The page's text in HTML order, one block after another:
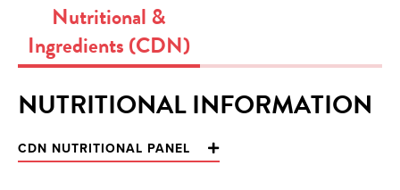
Nutritional &
Ingredients (CDN)
NUTRITIONAL INFORMATION
CDN NUTRITIONAL PANEL